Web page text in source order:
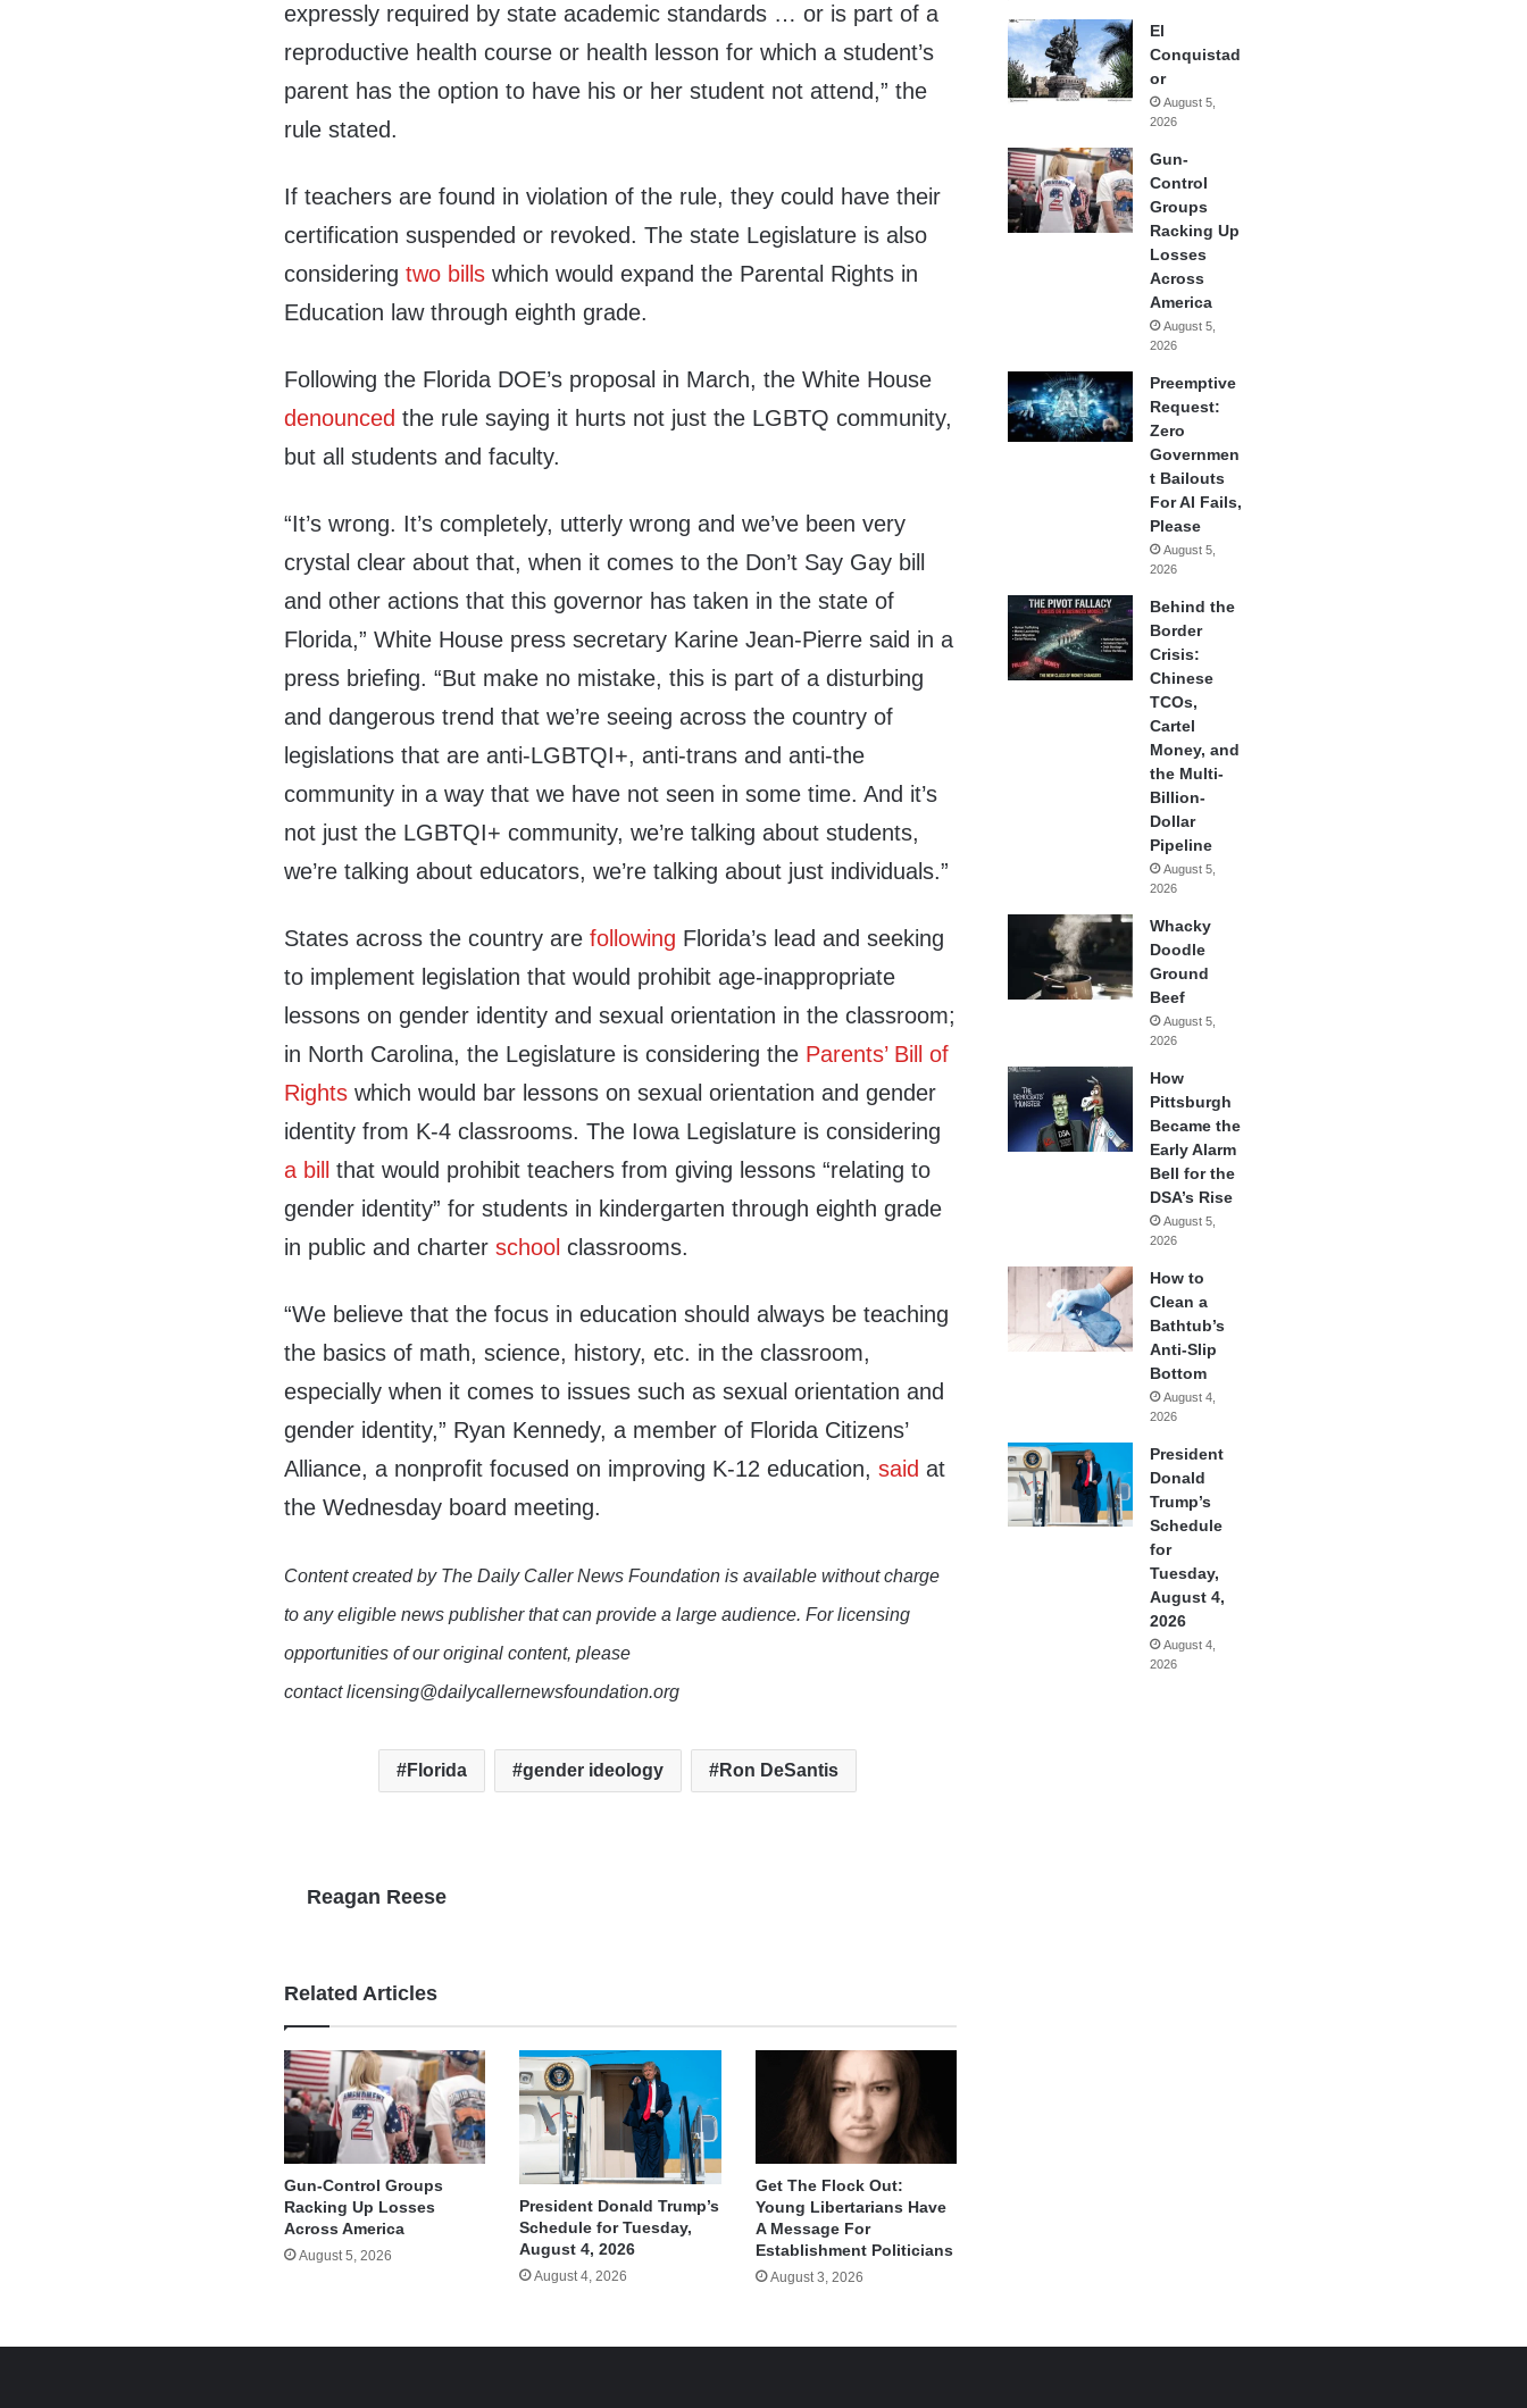
expressly required by state academic standards … or is part of a
reproductive health course or health lesson for which a student’s
parent has the option to have his or her student not attend,” the
rule stated.
If teachers are found in violation of the rule, they could have their
certification suspended or revoked. The state Legislature is also
consideringtwo bills which would expand the Parental Rights in
Education law through eighth grade.
Following the Florida DOE’s proposal in March, the White House
denounced the rule saying it hurts not just the LGBTQ community,
but all students and faculty.
“It’s wrong. It’s completely, utterly wrong and we’ve been very
crystal clear about that, when it comes to the Don’t Say Gay bill
and other actions that this governor has taken in the state of
Florida,” White House press secretary Karine Jean-Pierre said in a
press briefing. “But make no mistake, this is part of a disturbing
and dangerous trend that we’re seeing across the country of
legislations that are anti-LGBTQI+, anti-trans and anti-the
community in a way that we have not seen in some time. And it’s
not just the LGBTQI+ community, we’re talking about students,
we’re talking about educators, we’re talking about just individuals.”
States across the country arefollowing Florida’s lead and seeking
to implement legislation that would prohibit age-inappropriate
lessons on gender identity and sexual orientation in the classroom;
in North Carolina, the Legislature is considering the Parents’ Bill of
Rights which would bar lessons on sexual orientation and gender
identity from K-4 classrooms. The Iowa Legislature is considering
a bill
that would prohibit teachers from giving lessons “relating to
gender identity” for students in kindergarten through eighth grade
in public and charterschool classrooms.
“We believe that the focus in education should always be teaching
the basics of math, science, history, etc. in the classroom,
especially when it comes to issues such as sexual orientation and
gender identity,” Ryan Kennedy, a member of Florida Citizens’
Alliance, a nonprofit focused on improving K-12 education,said at
the Wednesday board meeting.
Content created by The Daily Caller News Foundation is available without charge
to any eligible news publisher that can provide a large audience. For licensing
opportunities of our original content, please
contact licensing@dailycallernewsfoundation.org
Florida gender ideology Ron DeSantis
Reagan Reese
Related Articles
Gun-Control Groups
Racking Up Losses
Across America
August 5, 2026
President Donald Trump’s
Schedule for Tuesday,
August 4, 2026
August 4, 2026
Get The Flock Out:
Young Libertarians Have
A Message For
Establishment Politicians
August 3, 2026
El
Conquistad
or
August 5,
2026
Gun-
Control
Groups
Racking Up
Losses
Across
America
August 5,
2026
Preemptive
Request:
Zero
Governmen
t Bailouts
For AI Fails,
Please
August 5,
2026
Behind the
Border
Crisis:
Chinese
TCOs,
Cartel
Money, and
the Multi-
Billion-
Dollar
Pipeline
August 5,
2026
Whacky
Doodle
Ground
Beef
August 5,
2026
How
Pittsburgh
Became the
Early Alarm
Bell for the
DSA’s Rise
August 5,
2026
How to
Clean a
Bathtub’s
Anti-Slip
Bottom
August 4,
2026
President
Donald
Trump’s
Schedule
for
Tuesday,
August 4,
2026
August 4,
2026